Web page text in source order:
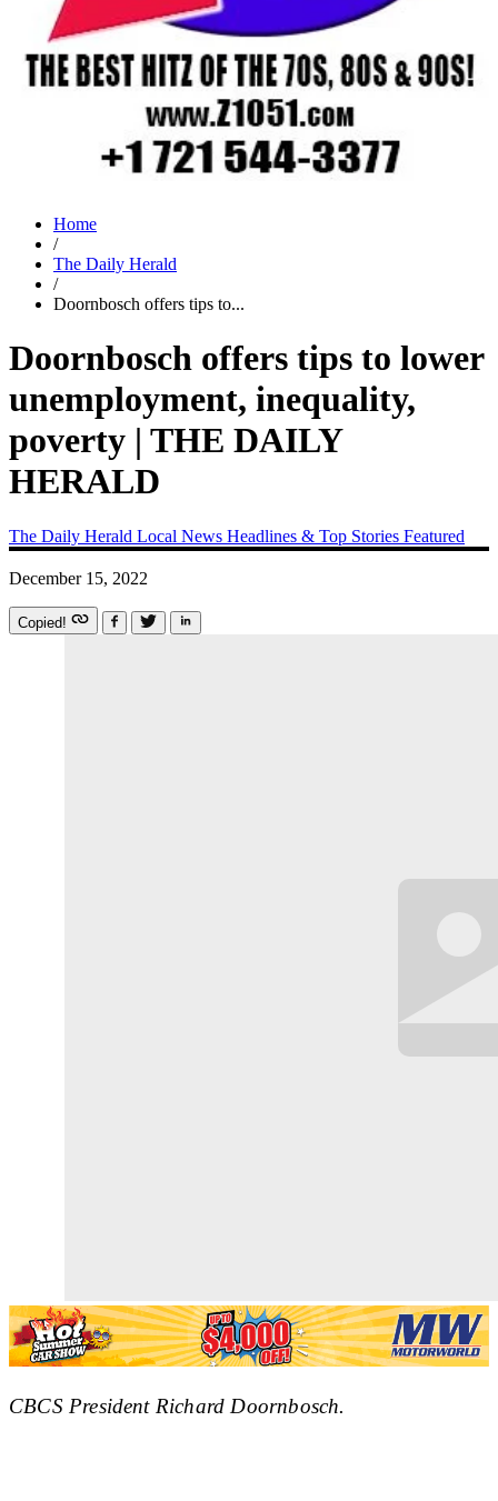
Home
/
The Daily Herald
/
Doornbosch offers tips to...
Doornbosch offers tips to lower
unemployment, inequality,
poverty | THE DAILY
HERALD
The Daily Herald Local News Headlines & Top Stories Featured
December 15, 2022
Copied!
CBCS President Richard Doornbosch.